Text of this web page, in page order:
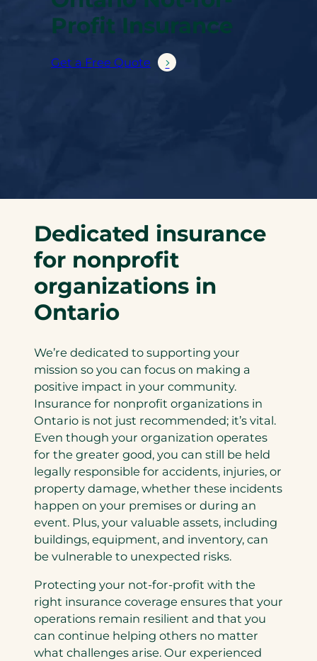
Profit Insurance
Get a Free Quote
Dedicated insurance
for nonprofit
organizations in
Ontario
We’re dedicated to supporting your
mission so you can focus on making a
positive impact in your community.
Insurance for nonprofit organizations in
Ontario is not just recommended; it’s vital.
Even though your organization operates
for the greater good, you can still be held
legally responsible for accidents, injuries, or
property damage, whether these incidents
happen on your premises or during an
event. Plus, your valuable assets, including
buildings, equipment, and inventory, can
be vulnerable to unexpected risks.
Protecting your not-for-profit with the
right insurance coverage ensures that your
operations remain resilient and that you
can continue helping others no matter
what challenges arise. Our experienced